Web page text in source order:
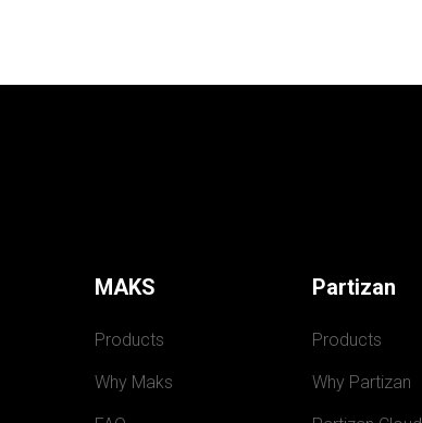
MAKS
Products
Why Maks
Partizan
Products
Why Partizan